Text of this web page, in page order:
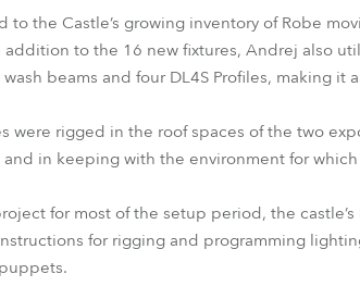
to the Castle’s growing inventory of Robe
to the 16 new fixtures, Andrej also
beams and four DL4S Profiles, making it
were rigged in the roof spaces of the two
in keeping with the environment for
for most of the setup period, the
for rigging and programming